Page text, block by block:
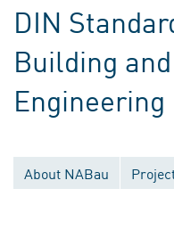
DIN
Building
Engineering
About NABau